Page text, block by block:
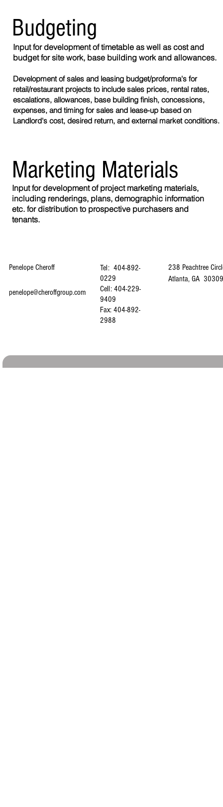
Budgeting
Marketing Materials
Input for development of project marketing materials,
including renderings, plans, demographic information
etc. for distribution to prospective purchasers and
tenants.
Input for development of timetable as well as cost and
budget for site work, base building work and allowances.
Development of sales and leasing budget/proforma's for
retail/restaurant projects to include sales prices, rental rates,
escalations, allowances, base building finish, concessions,
expenses, and timing for sales and lease-up based on
Landlord's cost, desired return, and external market conditions.
Penelope Cheroff
penelope@cheroffgroup.com
Tel: 404-892-
0229
Cell: 404-229-
9409
Fax: 404-892-
2988
238 Peachtree
Atlanta, GA 30309